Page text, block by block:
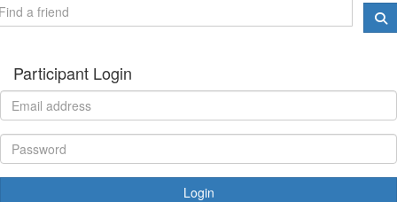
Participant Login
Login